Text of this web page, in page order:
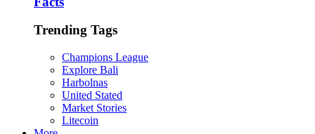
Trending Tags
Champions League
Explore Bali
Harbolnas
United Stated
Market Stories
Litecoin